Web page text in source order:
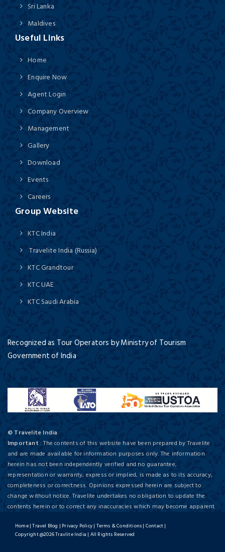
Sri Lanka
Maldives
Useful Links
Home
Enquire Now
Agent Login
Company Overview
Management
Gallery
Download
Events
Careers
Group Website
KTC India
Travelite India (Russia)
KTC Grandtour
KTC UAE
KTC Saudi Arabia
Recognized as Tour Operators by Ministry of Tourism
Government of India
© Travelite India
Important: The contents of this website have been prepared by Travelite
and are made available for information purposes only. The information
herein has not been independently verified and no guarantee,
representation or warranty, express or implied, is made as to its accuracy,
completeness or correctness. Opinions expressed herein are subject to
change without notice. Travelite undertakes no obligation to update the
contents herein or to correct any inaccuracies which may become apparent.
Home|Travel Blog | Privacy Policy| Terms & Conditions| Contact|
Copyright @2026 Travlite India | All Rights Reserved